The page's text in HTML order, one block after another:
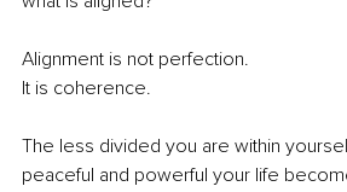
Alignment is not perfection.
It is coherence.
The less divided you are within
peaceful and powerful your life